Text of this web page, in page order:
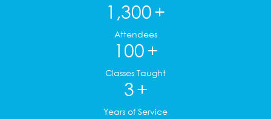
1,300+
Attendees
100+
Classes Taught
3+
Years of Service